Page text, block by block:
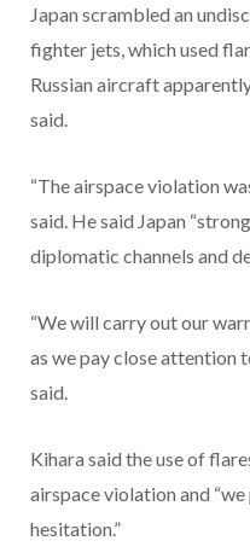
Japan scrambled an
fighter jets, which used
Russian aircraft
said.
“The airspace violation
said. He said Japan
diplomatic channels and
“We will carry out our
as we pay close attention
said.
Kihara said the use of
airspace violation and
hesitation.”